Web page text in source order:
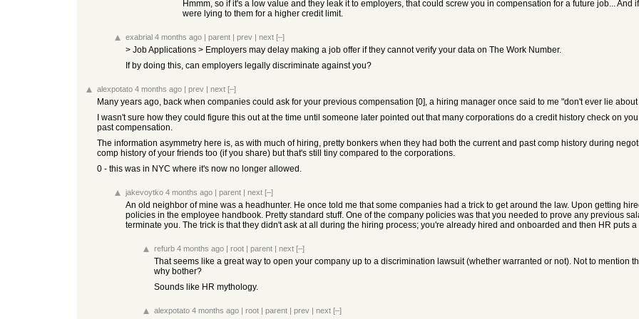
Hmmm, so if it's a low value and they leak it to employers, that could screw you in compensation for a future job...
were lying to them for a higher credit limit.
exabrial 4 months ago | parent | prev | next [–]
> Job Applications > Employers may delay making a job offer if they cannot verify your data on The Work Number.
If by doing this, can employers legally discriminate against you?
alexpotato 4 months ago | prev | next [–]
Many years ago, back when companies could ask for your previous compensation [0], a hiring manager once said to me "don't ever lie
I wasn't sure how they could figure this out at the time until someone later pointed out that many corporations do a credit history check on
past compensation.
The information asymmetry here is, as with much of hiring, pretty bonkers when they had both the current and past comp history during
comp history of your friends too (if you share) but that's still tiny compared to the corporations.
0 - this was in NYC where it's now no longer allowed.
jakevoytko 4 months ago | parent | next [–]
An old neighbor of mine was a headhunter. He once told me that some companies had a trick to get around the law. Upon getting
policies in the employee handbook. Pretty standard stuff. One of the company policies was that you needed to prove any previous
terminate you. The trick is that they didn't ask at all during the hiring process; you're already hired and onboarded and then HR puts
refurb 4 months ago | root | parent | next [–]
That seems like a great way to open your company up to a discrimination lawsuit (whether warranted or not). Not to mention
why bother?
Sounds like HR mythology.
alexpotato 4 months ago | root | parent | prev | next [–]